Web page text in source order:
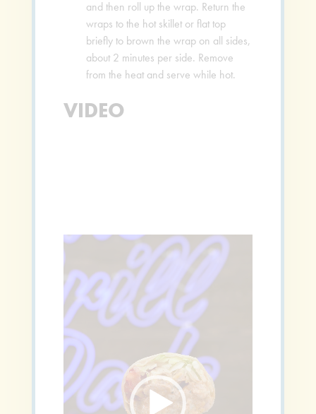
and then roll up the wrap. Return the
wraps to the hot skillet or flat top
briefly to brown the wrap on all sides,
about 2 minutes per side. Remove
from the heat and serve while hot.
VIDEO
Video
Player